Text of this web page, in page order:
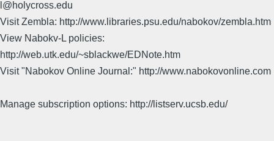
l@holycross.edu
Visit Zembla: http://www.libraries.psu.edu/nabokov/zembla.htm
View Nabokv-L policies:
http://web.utk.edu/~sblackwe/EDNote.htm
Visit "Nabokov Online Journal:" http://www.nabokovonline.com
Manage subscription options: http://listserv.ucsb.edu/